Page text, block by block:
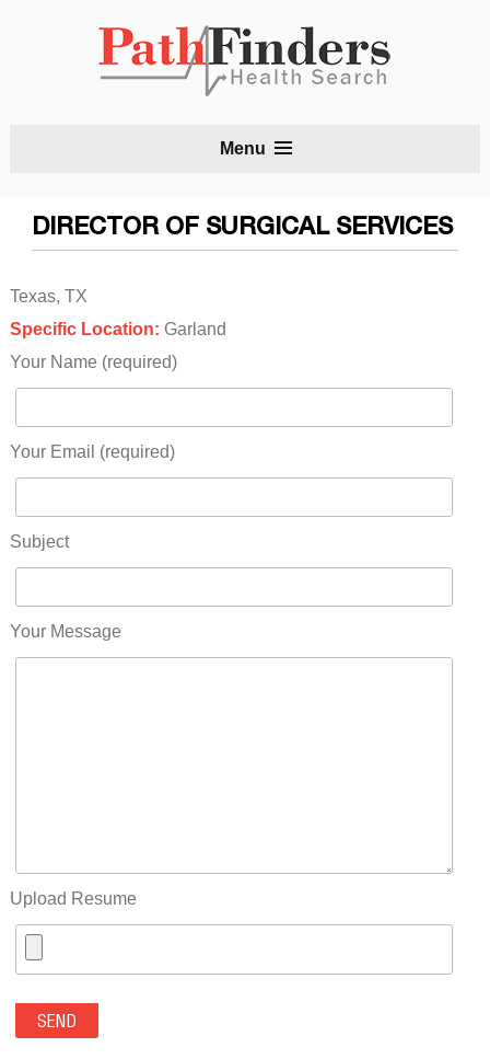
Menu
DIRECTOR OF SURGICAL SERVICES
Texas, TX
Specific Location: Garland
Your Name (required)
Your Email (required)
Subject
Your Message
Upload Resume